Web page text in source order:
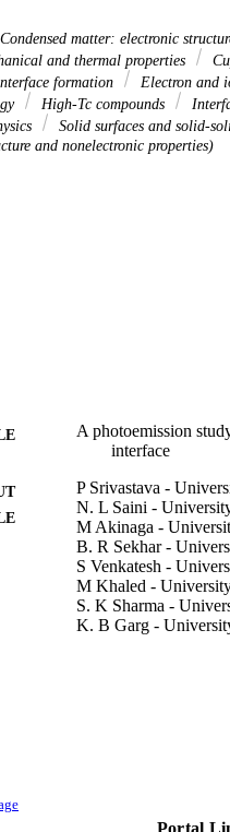
Condensed matter: electronic
and thermal properties
formation
Electron and
High-Tc compounds
Solid surfaces and solid-
and nonelectronic properties)
A photoemission
interface
P Srivastava -
N. L Saini -
M Akinaga -
B. R Sekhar -
S Venkatesh -
M Khaled -
S. K Sharma -
K. B Garg -
Portal